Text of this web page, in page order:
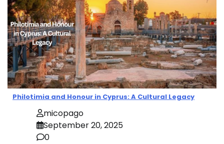
Philotimia and Honour in Cyprus: A Cultural Legacy
micopago
September 20, 2025
0